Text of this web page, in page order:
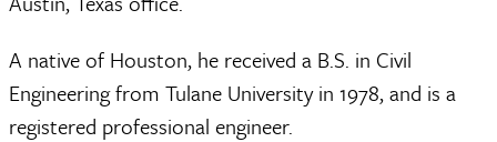
A native of Houston, he received a B.S. in Civil
Engineering from Tulane University in 1978, and is a
registered professional engineer.